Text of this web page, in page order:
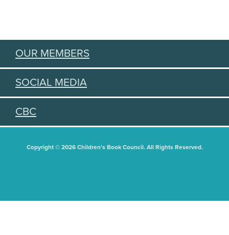
OUR MEMBERS
SOCIAL MEDIA
CBC
Copyright © 2026 Children's Book Council. All Rights Reserved.